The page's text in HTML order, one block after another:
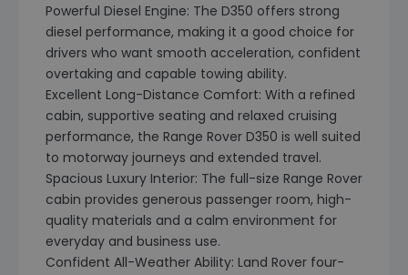
Powerful Diesel Engine: The D350 offers strong
diesel performance, making it a good choice for
drivers who want smooth acceleration, confident
overtaking and capable towing ability.
Excellent Long-Distance Comfort: With a refined
cabin, supportive seating and relaxed cruising
performance, the Range Rover D350 is well suited
to motorway journeys and extended travel.
Spacious Luxury Interior: The full-size Range Rover
cabin provides generous passenger room, high-
quality materials and a calm environment for
everyday and business use.
Confident All-Weather Ability: Land Rover four-